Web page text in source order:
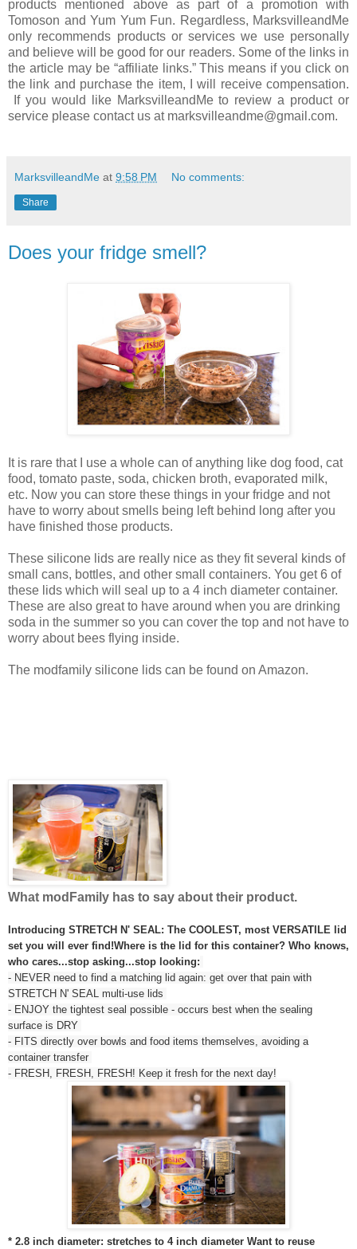
products mentioned above as part of a promotion with
Tomoson and Yum Yum Fun. Regardless, MarksvilleandMe
only recommends products or services we use personally
and believe will be good for our readers. Some of the links in
the article may be “affiliate links.” This means if you click on
the link and purchase the item, I will receive compensation.
If you would like MarksvilleandMe to review a product or
service please contact us at marksvilleandme@gmail.com.
MarksvilleandMe at 9:58 PM No comments:
Share
Does your fridge smell?
It is rare that I use a whole can of anything like dog food, cat
food, tomato paste, soda, chicken broth, evaporated milk,
etc. Now you can store these things in your fridge and not
have to worry about smells being left behind long after you
have finished those products.
These silicone lids are really nice as they fit several kinds of
small cans, bottles, and other small containers. You get 6 of
these lids which will seal up to a 4 inch diameter container.
These are also great to have around when you are drinking
soda in the summer so you can cover the top and not have to
worry about bees flying inside.
The modfamily silicone lids can be found on Amazon.
What modFamily has to say about their product.
Introducing STRETCH N' SEAL: The COOLEST, most VERSATILE lid
set you will ever find!Where is the lid for this container? Who knows,
who cares...stop asking...stop looking:
- NEVER need to find a matching lid again: get over that pain with
STRETCH N' SEAL multi-use lids
- ENJOY the tightest seal possible - occurs best when the sealing
surface is DRY
- FITS directly over bowls and food items themselves, avoiding a
container transfer
- FRESH, FRESH, FRESH! Keep it fresh for the next day!
* 2.8 inch diameter: stretches to 4 inch diameter Want to reuse